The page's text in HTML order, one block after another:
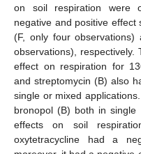
on soil respiration were
negative and positive
(F, only four observations)
observations), respectively.
effect on respiration for
and streptomycin (B) also
single or mixed
bronopol (B) both in
effects on soil
oxytetracycline had a